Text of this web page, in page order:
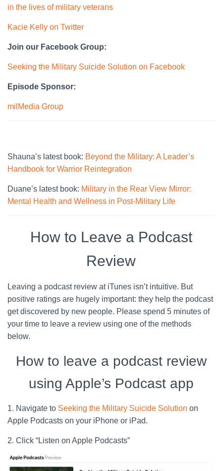
in the lives of military veterans
Kacie Kelly on Twitter
Join our Facebook Group:
Seeking the Military Suicide Solution on Facebook
Episode Sponsor:
milMedia Group
Shauna’s latest book: Beyond the Military: A Leader’s
Handbook for Warrior Reintegration
Duane’s latest book: Military in the Rear View Mirror:
Mental Health and Wellness in Post-Military Life
How to Leave a Podcast
Review
Leaving a podcast review at iTunes isn’t intuitive. But
positive ratings are hugely important: they help the podcast
get discovered by new people. Please spend 5 minutes of
your time to leave a review using one of the methods
below.
How to leave a podcast review
using Apple’s Podcast app
1. Navigate to Seeking the Military Suicide Solution on
Apple Podcasts on your iPhone or iPad.
2. Click “Listen on Apple Podcasts”